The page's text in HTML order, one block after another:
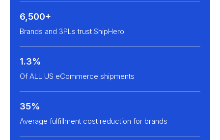
6,500+
Brands and 3PLs trust ShipHero
1.3%
Of ALL US eCommerce shipments
35%
Average fulfillment cost reduction for brands